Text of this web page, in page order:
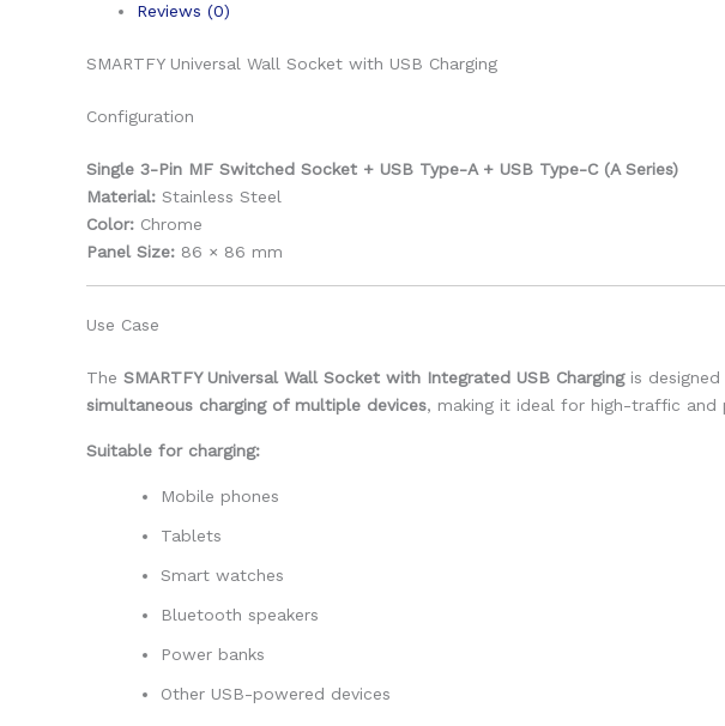
Reviews (0)
SMARTFY Universal Wall Socket with USB Charging
Configuration
Single 3-Pin MF Switched Socket + USB Type-A + USB Type-C (A Series)
Material: Stainless Steel
Color: Chrome
Panel Size: 86 × 86 mm
Use Case
The SMARTFY Universal Wall Socket with Integrated USB Chargingis
simultaneous charging of multiple devices, making it ideal for high-traffic and
Suitable for charging:
Mobile phones
Tablets
Smart watches
Bluetooth speakers
Power banks
Other USB-powered devices